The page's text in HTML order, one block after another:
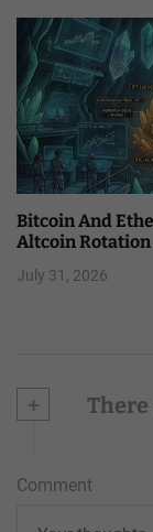
Bitcoin And
Altcoin Rotation
July 31, 2026
+
Comment